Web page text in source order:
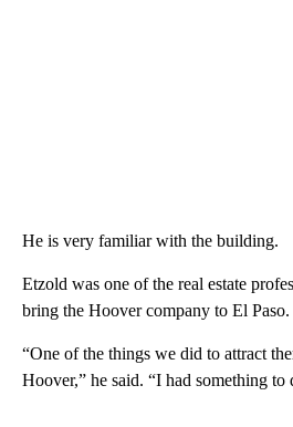
He is very familiar with the building.
Etzold was one of the real estate
bring the Hoover company to El Paso.
“One of the things we did to attract
Hoover,” he said. “I had something to